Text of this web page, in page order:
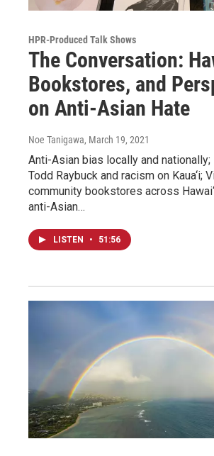
HPR-Produced Talk Shows
The Conversation:
Bookstores, and
on Anti-Asian Hate
Noe Tanigawa, March 19, 2021
Anti-Asian bias locally and
Todd Raybuck and racism on Kaua‘i;
community bookstores across
anti-Asian…
LISTEN • 51:56